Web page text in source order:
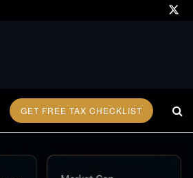
GET FREE TAX CHECKLIST